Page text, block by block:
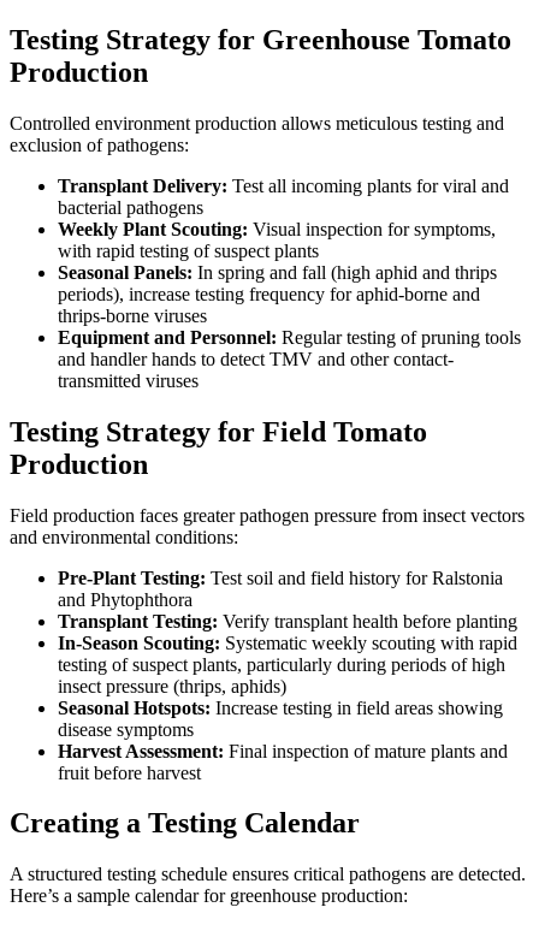
Testing Strategy for Greenhouse Tomato
Production
Controlled environment production allows meticulous testing and
exclusion of pathogens:
Transplant Delivery: Test all incoming plants for viral and
bacterial pathogens
Weekly Plant Scouting: Visual inspection for symptoms,
with rapid testing of suspect plants
Seasonal Panels: In spring and fall (high aphid and thrips
periods), increase testing frequency for aphid-borne and
thrips-borne viruses
Equipment and Personnel: Regular testing of pruning tools
and handler hands to detect TMV and other contact-
transmitted viruses
Testing Strategy for Field Tomato
Production
Field production faces greater pathogen pressure from insect vectors
and environmental conditions:
Pre-Plant Testing: Test soil and field history for Ralstonia
and Phytophthora
Transplant Testing: Verify transplant health before planting
In-Season Scouting: Systematic weekly scouting with rapid
testing of suspect plants, particularly during periods of high
insect pressure (thrips, aphids)
Seasonal Hotspots: Increase testing in field areas showing
disease symptoms
Harvest Assessment: Final inspection of mature plants and
fruit before harvest
Creating a Testing Calendar
A structured testing schedule ensures critical pathogens are detected.
Here’s a sample calendar for greenhouse production: